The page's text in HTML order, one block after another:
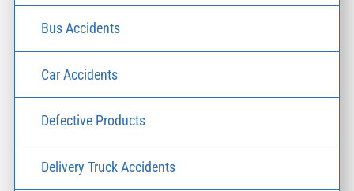
Bus Accidents
Car Accidents
Defective Products
Delivery Truck Accidents